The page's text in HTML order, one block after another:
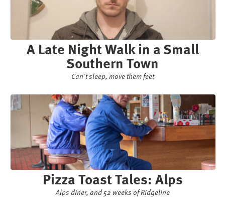
A Late Night Walk in a Small
Southern Town
Can't sleep, move them feet
Pizza Toast Tales: Alps
Alps diner, and 52 weeks of Ridgeline